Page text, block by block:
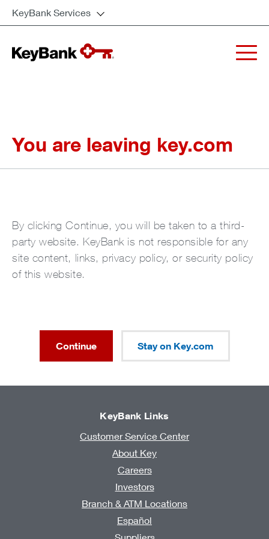
KeyBank Services
You are leaving key.com
By clicking Continue, you will be taken to a third-
party website. KeyBank is not responsible for any
site content, links, privacy policy, or security policy
of this website.
Continue Stay on Key.com
KeyBank Links
Customer Service Center
About Key
Careers
Investors
Branch & ATM Locations
Español